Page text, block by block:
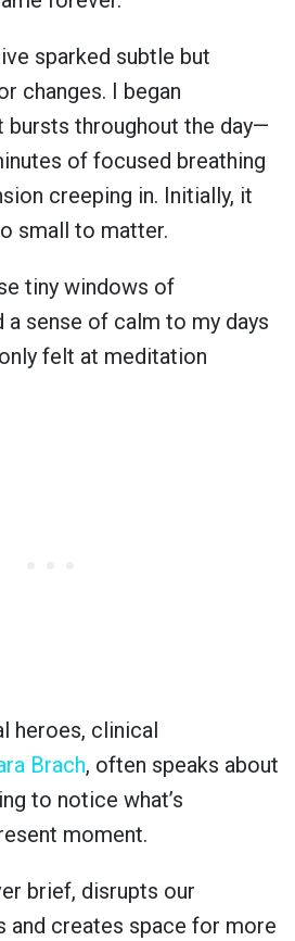
sparked subtle but
changes. I began
bursts throughout the day—
of focused breathing
creeping in. Initially, it
small to matter.
tiny windows of
a sense of calm to my days
felt at meditation
heroes, clinical
Brach, often speaks about
to notice what’s
moment.
brief, disrupts our
and creates space for more